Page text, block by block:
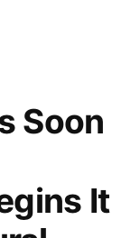
Soon
It